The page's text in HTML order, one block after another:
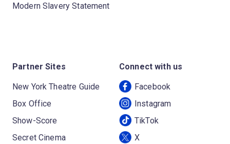
Modern Slavery Statement
Partner Sites
New York Theatre Guide
Box Office
Show-Score
Secret Cinema
Connect with us
Facebook
Instagram
TikTok
X